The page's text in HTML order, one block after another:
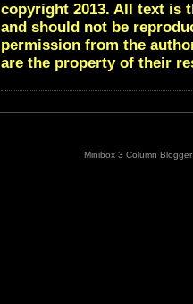
copyright 2013. All text is
and should not be
permission from the
are the property of their
Minibox 3 Column